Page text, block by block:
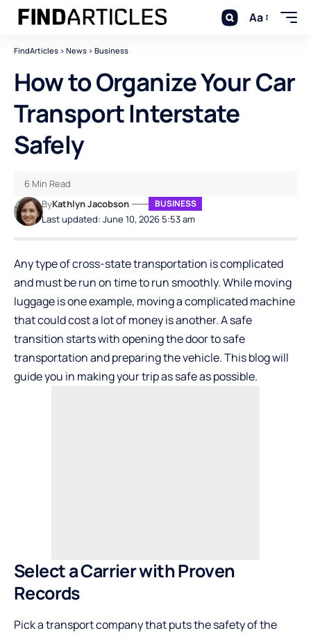
Aa
FindArticles > News > Business
How to Organize Your Car
Transport Interstate
Safely
Last updated: June 10, 2026 5:53 am
ByKathlyn Jacobson BUSINESS
6 Min Read
Any type of cross-state transportation is complicated
and must be run on time to run smoothly. While moving
luggage is one example, moving a complicated machine
that could cost a lot of money is another. A safe
transition starts with opening the door to safe
transportation and preparing the vehicle. This blog will
guide you in making your trip as safe as possible.
Select a Carrier with Proven
Records
Pick a transport company that puts the safety of the